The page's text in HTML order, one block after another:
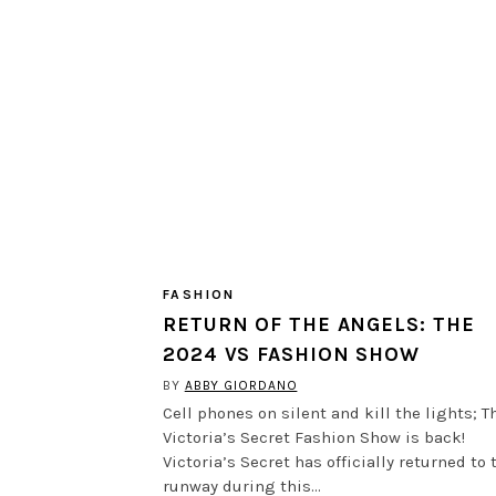
FASHION
RETURN OF THE ANGELS: THE
2024 VS FASHION SHOW
BY ABBY GIORDANO
Cell phones on silent and kill the lights;
Victoria’s Secret Fashion Show is back!
Victoria’s Secret has officially returned to
runway during this…